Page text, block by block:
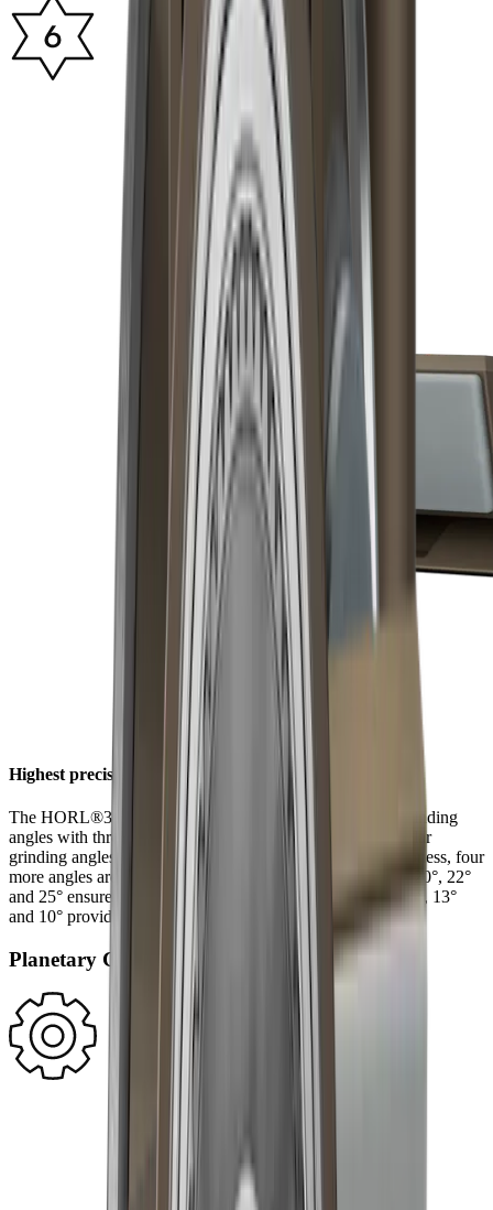
Highest precision at six angles
The HORL®3 Pro Angle Support offers a choice of six grinding
angles with three latching positions. In addition to the regular
grinding angles of 15° and 20° for filigree and robust sharpness, four
more angles are available for individual and extreme uses. 20°, 22°
and 25° ensure long-lasting sharpness with tough steels. 15°, 13°
and 10° provide filigree sharpness with hard steels.
Planetary Gearing